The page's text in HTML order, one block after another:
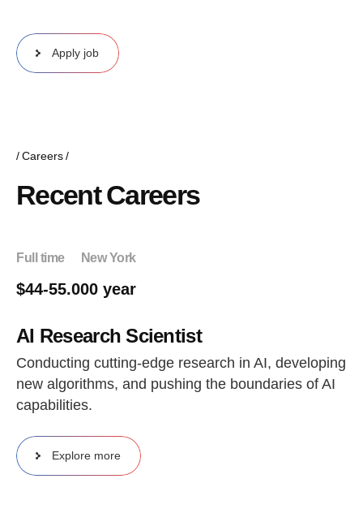
Apply job
Careers
Recent Careers
Full time New York
$44-55.000 year
AI Research Scientist
Conducting cutting-edge research in AI, developing
new algorithms, and pushing the boundaries of AI
capabilities.
Explore more